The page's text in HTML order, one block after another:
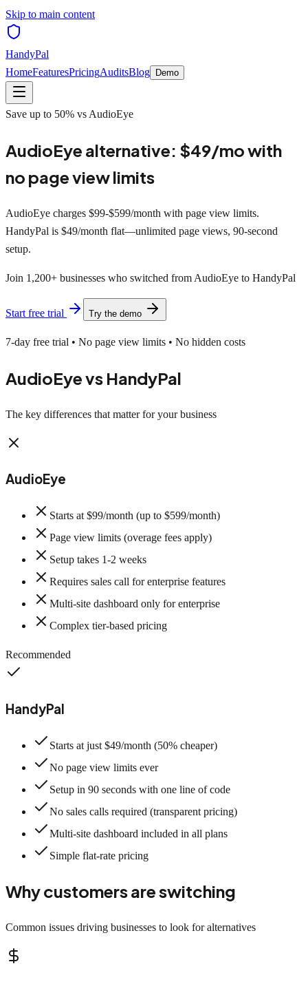
Skip to main content
HandyPal
HomeFeaturesPricingAuditsBlog Demo
Save up to 50% vs AudioEye
AudioEye alternative: $49/mowith
no page view limits
AudioEye charges $99-$599/month with page view limits.
HandyPal is $49/month flat—unlimited page views, 90-second
setup.
Join 1,200+ businesses who switched from AudioEye to HandyPal
Start free trial Try the demo
7-day free trial • No page view limits • No hidden costs
AudioEye vs HandyPal
The key differences that matter for your business
AudioEye
Starts at $99/month (up to $599/month)
Page view limits (overage fees apply)
Setup takes 1-2 weeks
Requires sales call for enterprise features
Multi-site dashboard only for enterprise
Complex tier-based pricing
Recommended
HandyPal
Starts at just $49/month (50% cheaper)
No page view limits ever
Setup in 90 seconds with one line of code
No sales calls required (transparent pricing)
Multi-site dashboard included in all plans
Simple flat-rate pricing
Why customers are switching
Common issues driving businesses to look for alternatives